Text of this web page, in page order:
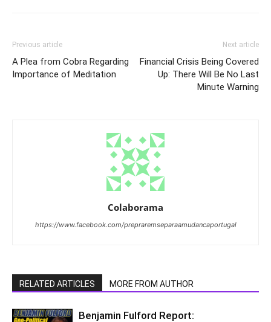
Previous article
A Plea from Cobra Regarding
Importance of Meditation
Next article
Financial Crisis Being Covered
Up: There Will Be No Last
Minute Warning
Colaborama
https://www.facebook.com/prepraremseparaamudancaportugal
RELATED ARTICLES MORE FROM AUTHOR
Benjamin Fulford Report: